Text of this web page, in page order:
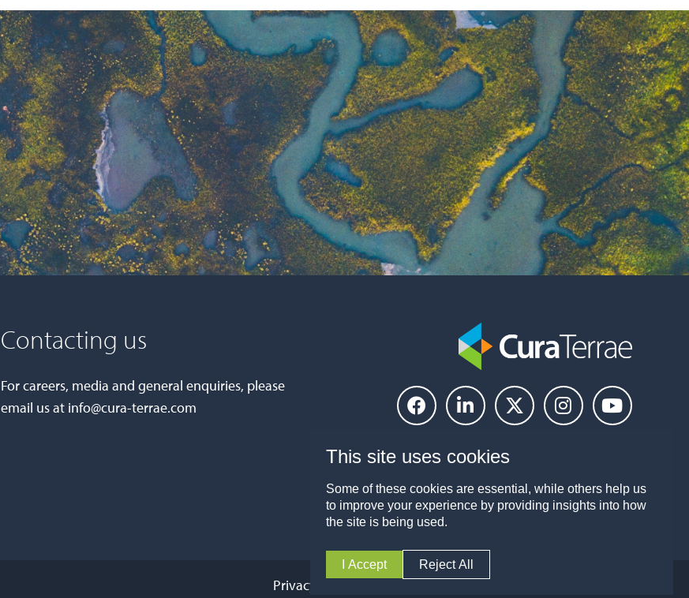
OH & Emissions Testing
Gemma Renwick
Transactions Manager
Kirsty Birtles
Group Payroll Manager
Megan Rushton
Digital Marketing & Operations
Manager
Roisin Campbell
Content Manager
Danielle Newton
HR Business Partner
Gaynor Laycock
HR Business Partner
Lucy Barrell
People Services Administrator
Darren Anderton
Group HSEQ Advisor
Connor Allen
Contacting us
For careers, media and general enquiries, please
email us at info@cura-terrae.com
Privacy Policy Modern Slavery and Human Trafficking Policy
This site uses cookies
Some of these cookies are essential, while others help us
to improve your experience by providing insights into how
the site is being used.
I Accept Reject All